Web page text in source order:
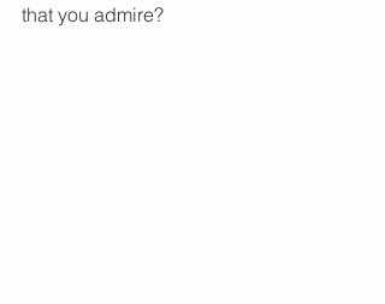
that you admire?